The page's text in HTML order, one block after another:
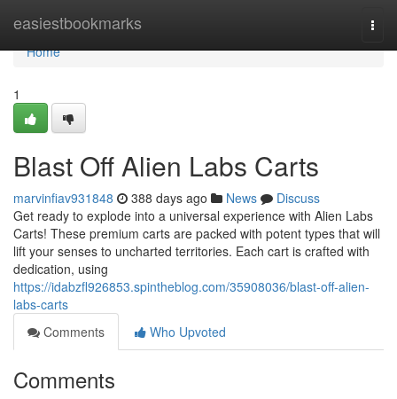
easiestbookmarks
Home
Home
1
Blast Off Alien Labs Carts
marvinfiav931848 388 days ago News
Discuss
Get ready to explode into a universal experience with Alien Labs
Carts! These premium carts are packed with potent types that will
lift your senses to uncharted territories. Each cart is crafted with
dedication, using
https://idabzfl926853.spintheblog.com/35908036/blast-off-alien-
labs-carts
Comments
Who Upvoted
Comments